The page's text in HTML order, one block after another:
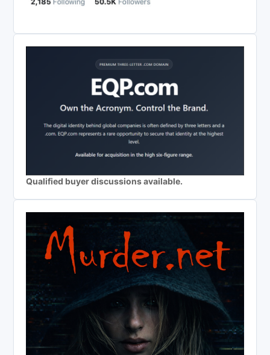
Qualified buyer discussions available.